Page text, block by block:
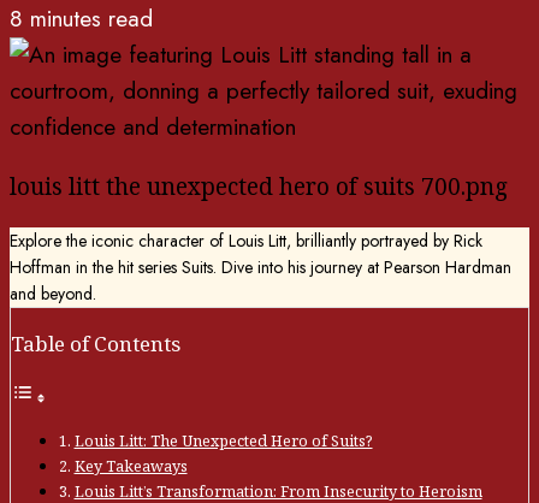
8 minutes read
louis litt the unexpected hero of suits 700.png
Explore the iconic character of Louis Litt, brilliantly portrayed by Rick
Hoffman in the hit series Suits. Dive into his journey at Pearson Hardman
and beyond.
Table of Contents
Louis Litt: The Unexpected Hero of Suits?
Key Takeaways
Louis Litt’s Transformation: From Insecurity to Heroism